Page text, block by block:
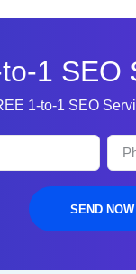
1 SEO
1-to-1 SEO
SEND NOW